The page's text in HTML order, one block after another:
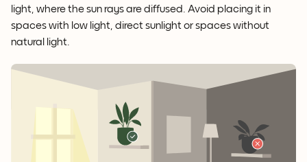
light, where the sun rays are diffused. Avoid placing it in
spaces with low light, direct sunlight or spaces without
natural light.